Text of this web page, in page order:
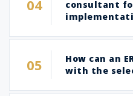
consultant
How can an
with the